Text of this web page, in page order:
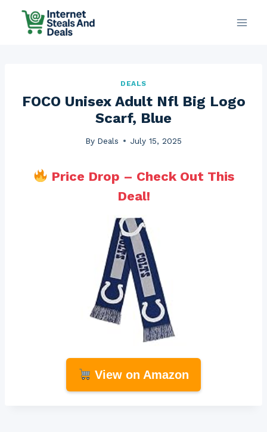
DEALS
FOCO Unisex Adult Nfl Big Logo
Scarf, Blue
By Deals July 15, 2025
Price Drop – Check Out This
Deal!
View on Amazon